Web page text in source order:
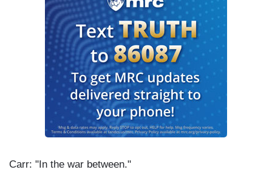
Carr: "In the war between."